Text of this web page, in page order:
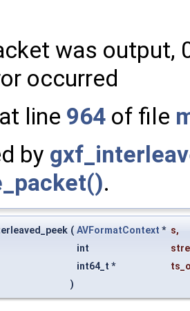
was output,
occurred
line 964 of file
by
.
( AVFormatContext * s,
int
int64_t *
)